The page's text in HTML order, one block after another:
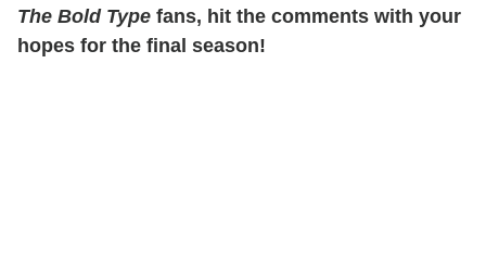
The Bold Type fans, hit the comments with your
hopes for the final season!